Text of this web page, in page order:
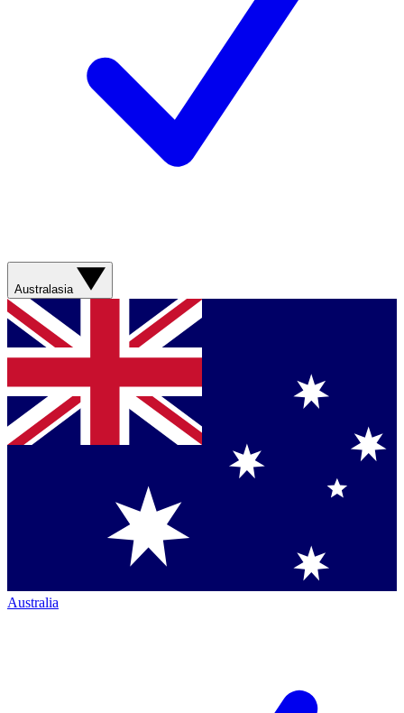
Australasia
Australia